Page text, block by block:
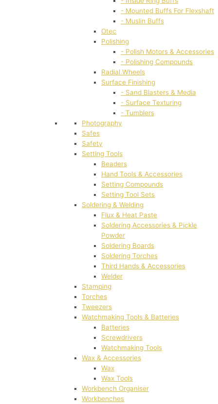
- Mounted Buffs For Flexshaft
- Muslin Buffs
Otec
Polishing
- Polish Motors & Accessories
- Polishing Compounds
Radial Wheels
Surface Finishing
- Sand Blasters & Media
- Surface Texturing
- Tumblers
Photography
Safes
Safety
Setting Tools
Beaders
Hand Tools & Accessories
Setting Compounds
Setting Tool Sets
Soldering & Welding
Flux & Heat Paste
Soldering Accessories & Pickle
Powder
Soldering Boards
Soldering Torches
Third Hands & Accessories
Welder
Stamping
Torches
Tweezers
Watchmaking Tools & Batteries
Batteries
Screwdrivers
Watchmaking Tools
Wax & Accessories
Wax
Wax Tools
Workbench Organiser
Workbenches